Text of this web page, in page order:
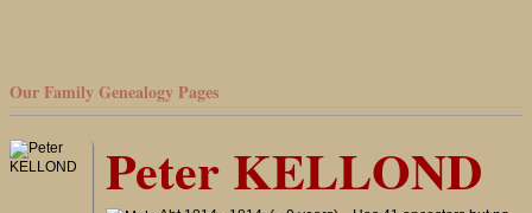
Our Family Genealogy Pages
Peter KELLOND